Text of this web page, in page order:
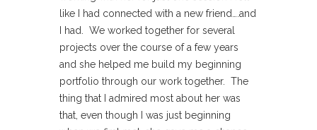
like I had connected with a new friend….and
I had. We worked together for several
projects over the course of a few years
and she helped me build my beginning
portfolio through our work together. The
thing that I admired most about her was
that, even though I was just beginning